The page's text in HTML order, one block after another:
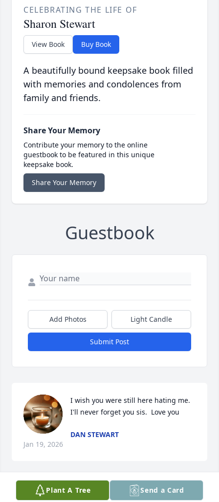
CELEBRATING THE LIFE OF
Sharon Stewart
View Book Buy Book
A beautifully bound keepsake book filled
with memories and condolences from
family and friends.
Share Your Memory
Contribute your memory to the online
guestbook to be featured in this unique
keepsake book.
Share Your Memory
Guestbook
Add Photos Light Candle
Submit Post
I wish you were still here hating me.
I'll never forget you sis.  Love you
DAN STEWART
Jan 19, 2026
Visits: 871
Plant A Tree Send a Card